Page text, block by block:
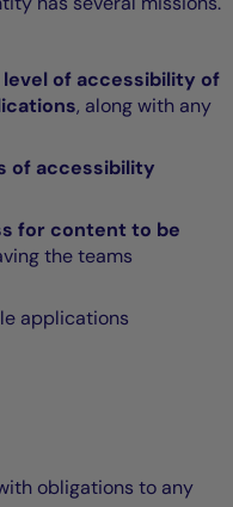
level of accessibility of
, along with any
of accessibility
for content to be
the teams
applications
obligations to any